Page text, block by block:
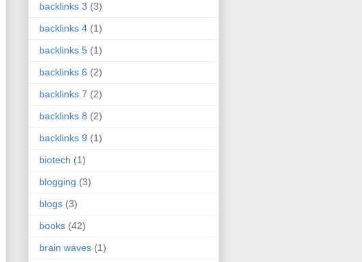
backlinks 3 (3)
backlinks 4 (1)
backlinks 5 (1)
backlinks 6 (2)
backlinks 7 (2)
backlinks 8 (2)
backlinks 9 (1)
biotech (1)
blogging (3)
blogs (3)
books (42)
brain waves (1)